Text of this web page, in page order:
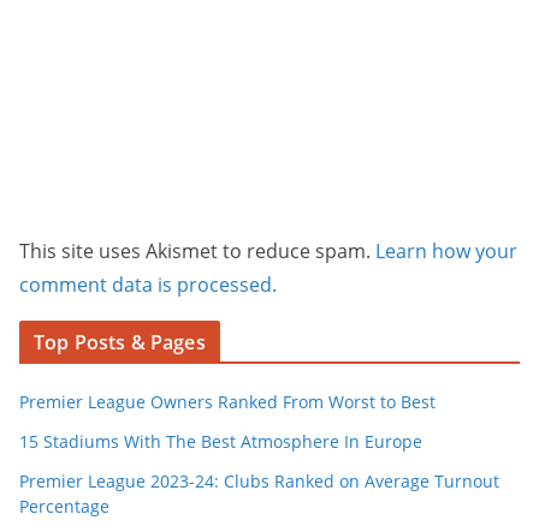
This site uses Akismet to reduce spam. Learn how your
comment data is processed.
Top Posts & Pages
Premier League Owners Ranked From Worst to Best
15 Stadiums With The Best Atmosphere In Europe
Premier League 2023-24: Clubs Ranked on Average Turnout
Percentage